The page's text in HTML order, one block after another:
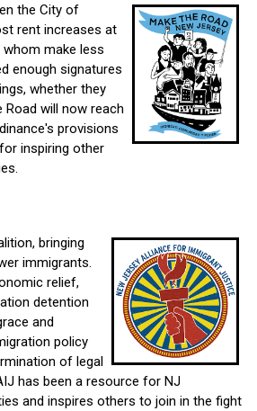
the City of
rent increases at
make less
enough signatures
whether they
Road will now reach
provisions
inspiring other
bringing
immigrants.
relief,
detention
and
policy
of legal
has been a resource for NJ
and inspires others to join in the fight